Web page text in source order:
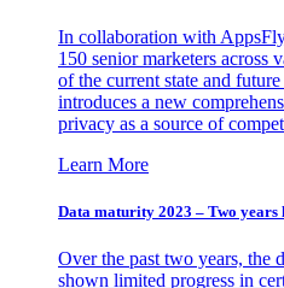
In collaboration with
150 senior marketers across
of the current state and
introduces a new
privacy as a source of
Learn More
Data maturity 2023 – Two years
Over the past two years, the
shown limited progress in